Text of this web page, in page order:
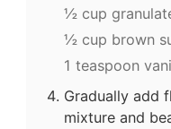
½ cup
½ cup brown
1 teaspoon
Gradually add
mixture and